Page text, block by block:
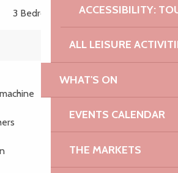
ACCESSIBILITY:
ALL LEISURE
WHAT'S ON
EVENTS CALENDAR
THE MARKETS
3 Bedroom(s)